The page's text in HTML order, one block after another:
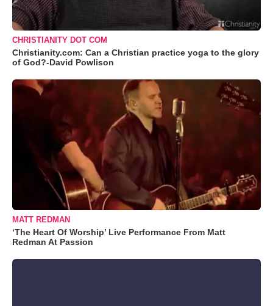
CHRISTIANITY DOT COM
Christianity.com: Can a Christian practice yoga to the glory
of God?-David Powlison
MATT REDMAN
‘The Heart Of Worship’ Live Performance From Matt
Redman At Passion